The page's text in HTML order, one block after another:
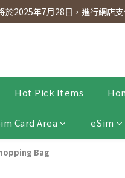
Members will
於2025年7月28日，進行網店
Hot Pick Items
Card Area eSim
Bag